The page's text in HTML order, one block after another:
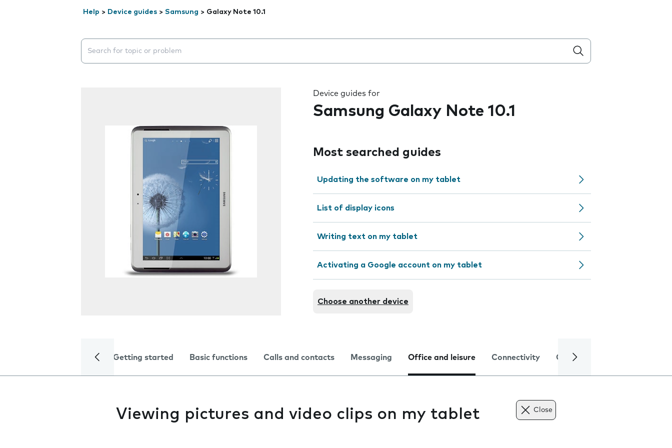
Help > Device guides > Samsung > Galaxy Note 10.1
Search suggestions will appear below the field as you type
Device guides for
Samsung Galaxy Note 10.1
Most searched guides
Updating the software on my tablet
List of display icons
Writing text on my tablet
Activating a Google account on my tablet
Choose another device
Getting started Basic functions Calls and contacts Messaging Office and leisure Connectivity Global online services
Viewing pictures and video clips on my tablet Close